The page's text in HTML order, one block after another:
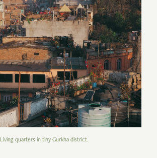
Living quarters in tiny Gurkha district.